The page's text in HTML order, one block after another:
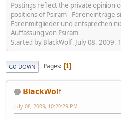
Postings reflect the private opinion
positions of Psiram - Foreneinträge
Forenmitglieder und entsprechen
Auffassung von Psiram
Started by BlackWolf, July 08, 2009,
GO DOWN Pages 1
BlackWolf
July 08, 2009, 10:20:29 PM